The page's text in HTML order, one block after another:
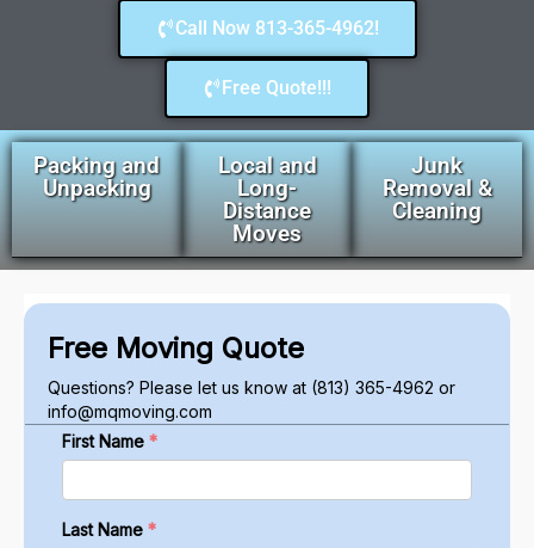
Call Now 813-365-4962!
Free Quote!!!
Packing and
Unpacking
Local and
Long-
Distance
Moves
Junk
Removal &
Cleaning